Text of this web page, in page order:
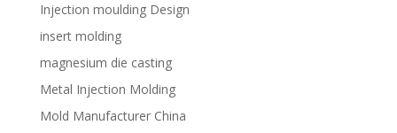
Injection moulding Design
insert molding
magnesium die casting
Metal Injection Molding
Mold Manufacturer China